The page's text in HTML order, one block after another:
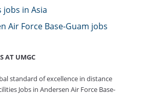
jobs in Asia
Air Force Base-Guam jobs
AT UMGC
standard of excellence in distance
Jobs in Andersen Air Force Base-